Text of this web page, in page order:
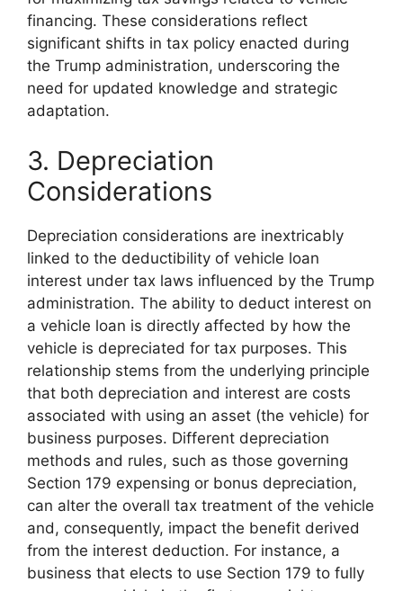
financing. These considerations reflect
significant shifts in tax policy enacted during
the Trump administration, underscoring the
need for updated knowledge and strategic
adaptation.
3. Depreciation
Considerations
Depreciation considerations are inextricably
linked to the deductibility of vehicle loan
interest under tax laws influenced by the Trump
administration. The ability to deduct interest on
a vehicle loan is directly affected by how the
vehicle is depreciated for tax purposes. This
relationship stems from the underlying principle
that both depreciation and interest are costs
associated with using an asset (the vehicle) for
business purposes. Different depreciation
methods and rules, such as those governing
Section 179 expensing or bonus depreciation,
can alter the overall tax treatment of the vehicle
and, consequently, impact the benefit derived
from the interest deduction. For instance, a
business that elects to use Section 179 to fully